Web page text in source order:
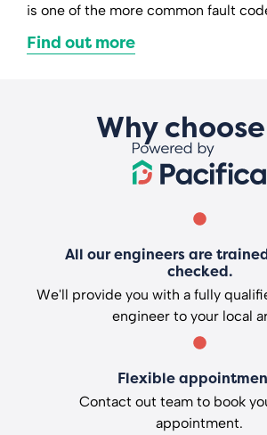
is one of the more common fault
Find out more
Why
All our engineers are
checked.
We'll provide you with a fully
engineer to your local
Flexible
Contact out team to book
appointment.